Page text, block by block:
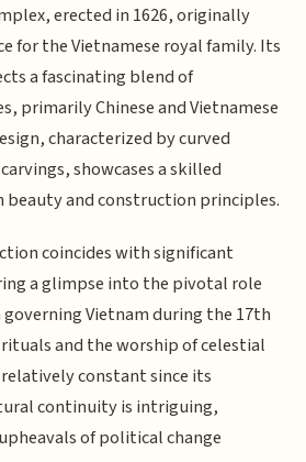
erected in 1626, originally
for the Vietnamese royal family. Its
a fascinating blend of
primarily Chinese and Vietnamese
characterized by curved
showcases a skilled
and construction principles.
coincides with significant
a glimpse into the pivotal role
Vietnam during the 17th
and the worship of celestial
constant since its
continuity is intriguing,
of political change